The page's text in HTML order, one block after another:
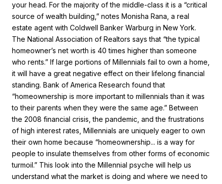
your head. For the majority of the middle-class it is a “critical
source of wealth building,” notes Monisha Rana, a real
estate agent with Coldwell Banker Warburg in New York.
The National Association of Realtors says that “the typical
homeowner’s net worth is 40 times higher than someone
who rents.” If large portions of Millennials fail to own a home,
it will have a great negative effect on their lifelong financial
standing. Bank of America Research found that
“homeownership is more important to millennials than it was
to their parents when they were the same age.” Between
the 2008 financial crisis, the pandemic, and the frustrations
of high interest rates, Millennials are uniquely eager to own
their own home because “homeownership... is a way for
people to insulate themselves from other forms of economic
turmoil.” This look into the Millennial psyche will help us
understand what the market is doing and where we need to